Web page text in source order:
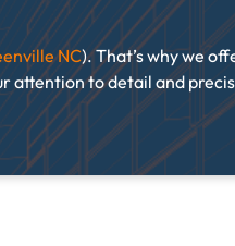
NC). That’s why we
attention to detail and